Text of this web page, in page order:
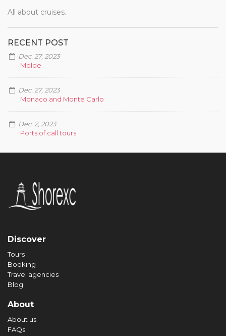
All about cruises.
RECENT POST
Dec. 27, 2023
Molde
Dec. 27, 2023
Monaco and Monte Carlo
Dec. 2, 2023
Ports of call tours
Discover
Tours
Booking
Travel agencies
Blog
About
About us
FAQs